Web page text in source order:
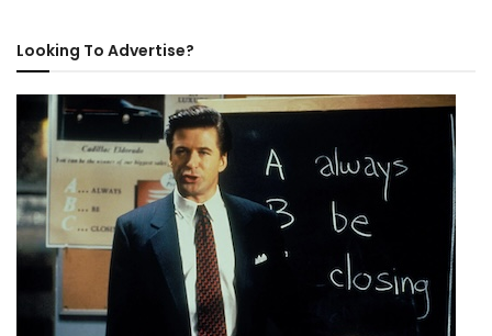
Looking To Advertise?